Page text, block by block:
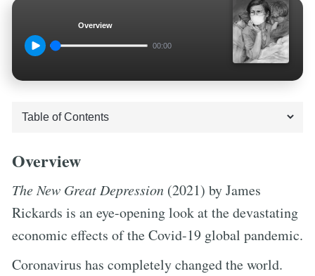
Overview
00:00
Overview
The New Great Depression (2021) by James
Rickards is an eye-opening look at the devastating
economic effects of the Covid-19 global pandemic.
Coronavirus has completely changed the world.